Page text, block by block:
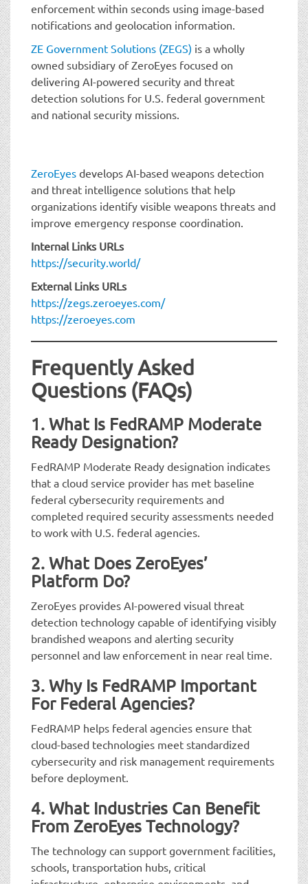
enforcement within seconds using image-based
notifications and geolocation information.
ZE Government Solutions (ZEGS) is a wholly
owned subsidiary of ZeroEyes focused on
delivering AI-powered security and threat
detection solutions for U.S. federal government
and national security missions.
ZeroEyes develops AI-based weapons detection
and threat intelligence solutions that help
organizations identify visible weapons threats and
improve emergency response coordination.
Internal Links URLs
https://security.world/
External Links URLs
https://zegs.zeroeyes.com/
https://zeroeyes.com
Frequently Asked
Questions (FAQs)
1. What Is FedRAMP Moderate
Ready Designation?
FedRAMP Moderate Ready designation indicates
that a cloud service provider has met baseline
federal cybersecurity requirements and
completed required security assessments needed
to work with U.S. federal agencies.
2. What Does ZeroEyes’
Platform Do?
ZeroEyes provides AI-powered visual threat
detection technology capable of identifying visibly
brandished weapons and alerting security
personnel and law enforcement in near real time.
3. Why Is FedRAMP Important
For Federal Agencies?
FedRAMP helps federal agencies ensure that
cloud-based technologies meet standardized
cybersecurity and risk management requirements
before deployment.
4. What Industries Can Benefit
From ZeroEyes Technology?
The technology can support government facilities,
schools, transportation hubs, critical